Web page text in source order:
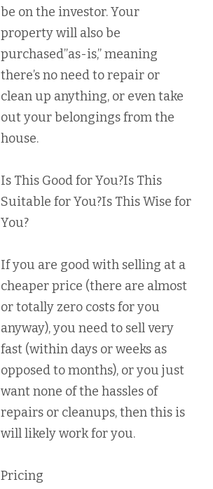
be on the investor. Your
property will also be
purchased”as-is,” meaning
there’s no need to repair or
clean up anything, or even take
out your belongings from the
house.
Is This Good for You?Is This
Suitable for You?Is This Wise for
You?
If you are good with selling at a
cheaper price (there are almost
or totally zero costs for you
anyway), you need to sell very
fast (within days or weeks as
opposed to months), or you just
want none of the hassles of
repairs or cleanups, then this is
will likely work for you.
Pricing